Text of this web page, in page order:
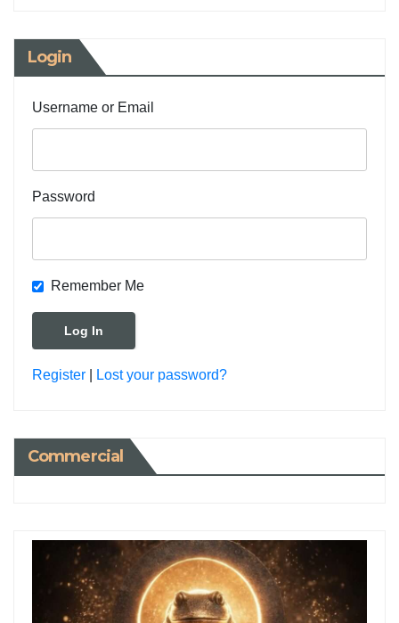
Login
Username or Email
Password
Remember Me
Register Lost your password?
Commercial